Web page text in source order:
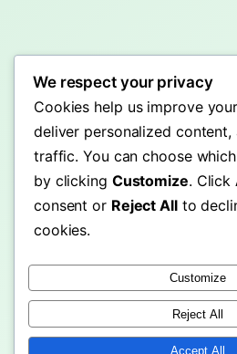
We respect your privacy
Cookies help us improve
deliver personalized content,
traffic. You can choose
by clicking Customize. Click
consent or Reject Allto
cookies.
Customize
Reject All
Accept All